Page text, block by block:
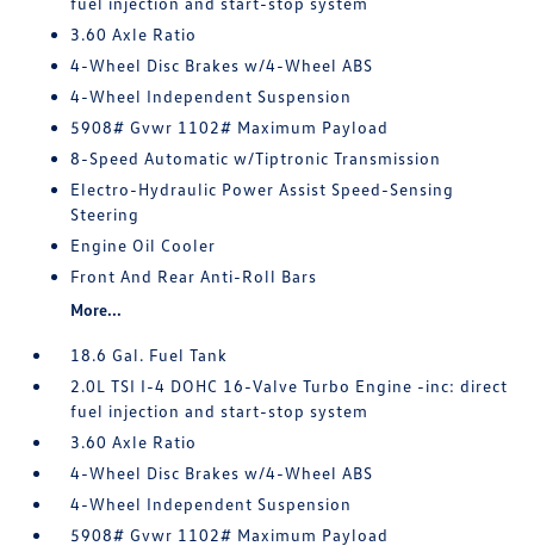
3.60 Axle Ratio
4-Wheel Disc Brakes w/4-Wheel ABS
4-Wheel Independent Suspension
5908# Gvwr 1102# Maximum Payload
8-Speed Automatic w/Tiptronic Transmission
Electro-Hydraulic Power Assist Speed-Sensing
Steering
Engine Oil Cooler
Front And Rear Anti-Roll Bars
More...
18.6 Gal. Fuel Tank
2.0L TSI I-4 DOHC 16-Valve Turbo Engine -inc: direct
fuel injection and start-stop system
3.60 Axle Ratio
4-Wheel Disc Brakes w/4-Wheel ABS
4-Wheel Independent Suspension
5908# Gvwr 1102# Maximum Payload